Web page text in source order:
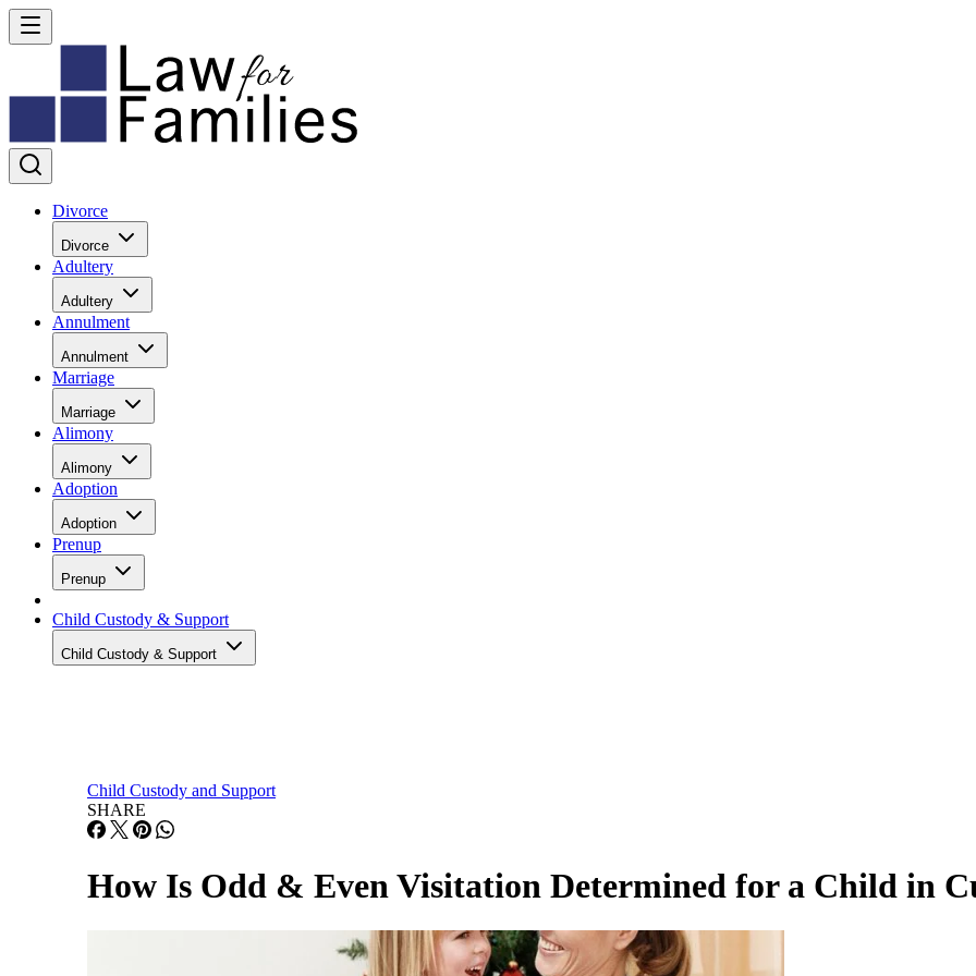
Divorce
Divorce
Adultery
Adultery
Annulment
Annulment
Marriage
Marriage
Alimony
Alimony
Adoption
Adoption
Prenup
Prenup
Child Custody & Support
Child Custody & Support
Child Custody and Support
SHARE
How Is Odd & Even Visitation Determined for a Child in